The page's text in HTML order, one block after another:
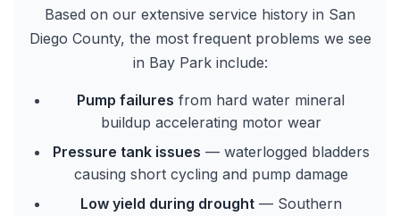
Based on our extensive service history in San
Diego County, the most frequent problems we see
in Bay Park include:
Pump failures from hard water mineral
buildup accelerating motor wear
Pressure tank issues — waterlogged bladders
causing short cycling and pump damage
Low yield during drought— Southern